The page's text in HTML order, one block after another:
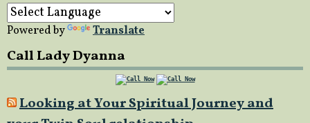
Powered by Translate
Call Lady Dyanna
Looking at Your Spiritual Journey and